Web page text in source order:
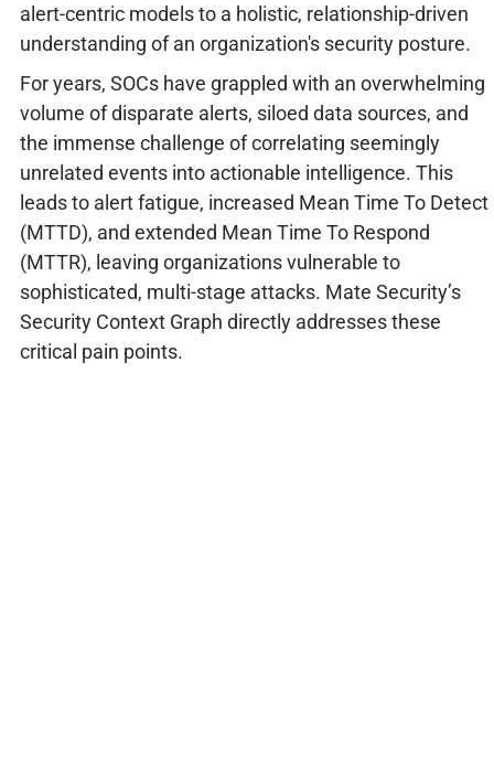
alert-centric models to a holistic, relationship-driven
understanding of an organization's security posture.
For years, SOCs have grappled with an overwhelming
volume of disparate alerts, siloed data sources, and
the immense challenge of correlating seemingly
unrelated events into actionable intelligence. This
leads to alert fatigue, increased Mean Time To Detect
(MTTD), and extended Mean Time To Respond
(MTTR), leaving organizations vulnerable to
sophisticated, multi-stage attacks. Mate Security’s
Security Context Graph directly addresses these
critical pain points.